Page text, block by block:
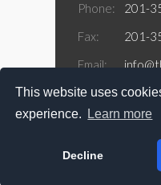
This website uses
experience.
Learn more
Decline
Phone:
201-
Fax:
201-
Email:
Address:188
Newark, NJ
Copyright @ 2026
All